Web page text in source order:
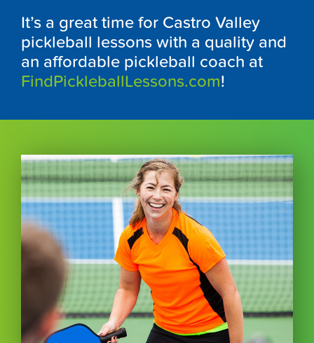
It’s a great time for Castro Valley
pickleball lessons with a quality and
an affordable pickleball coach at
FindPickleballLessons.com!